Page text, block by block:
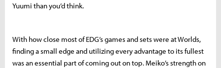
Yuumi than you’d think.
With how close most of EDG’s games and sets were at Worlds,
finding a small edge and utilizing every advantage to its fullest
was an essential part of coming out on top. Meiko’s strength on